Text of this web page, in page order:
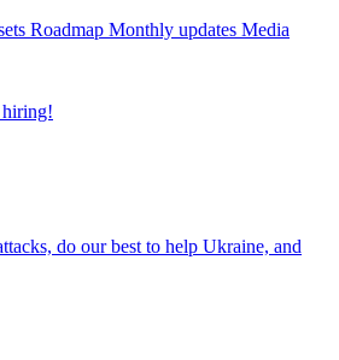
Roadmap Monthly updates Media
do our best to help Ukraine, and